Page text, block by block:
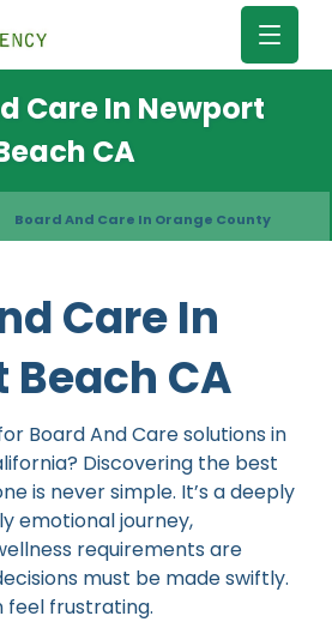
Care In Newport
CA
Board And Care In Orange County
Care In
CA
Board And Care solutions in
Discovering the best
is never simple. It’s a deeply
emotional journey,
requirements are
must be made swiftly.
feel frustrating.